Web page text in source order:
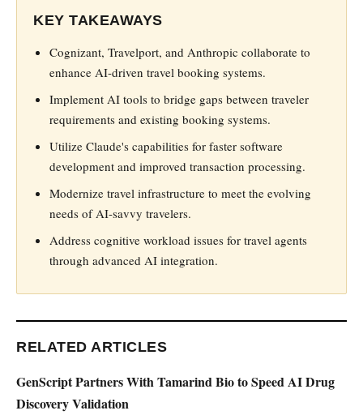
KEY TAKEAWAYS
Cognizant, Travelport, and Anthropic collaborate to
enhance AI-driven travel booking systems.
Implement AI tools to bridge gaps between traveler
requirements and existing booking systems.
Utilize Claude's capabilities for faster software
development and improved transaction processing.
Modernize travel infrastructure to meet the evolving
needs of AI-savvy travelers.
Address cognitive workload issues for travel agents
through advanced AI integration.
RELATED ARTICLES
GenScript Partners With Tamarind Bio to Speed AI Drug
Discovery Validation